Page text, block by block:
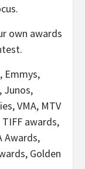
own awards
Emmys,
Junos,
VMA, MTV
awards,
Awards,
Golden